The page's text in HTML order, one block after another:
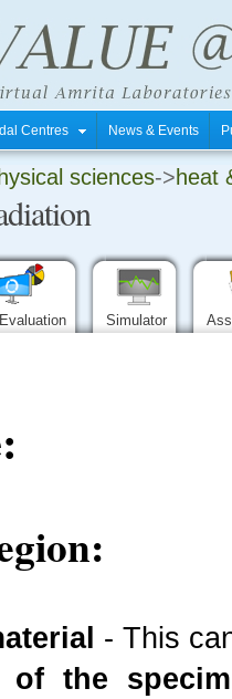
Centres News & Events
sciences->heat
Simulator
- This
of the